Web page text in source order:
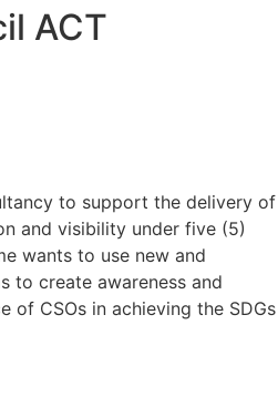
ACT
to support the delivery of
and visibility under five (5)
wants to use new and
to create awareness and
of CSOs in achieving the SDGs